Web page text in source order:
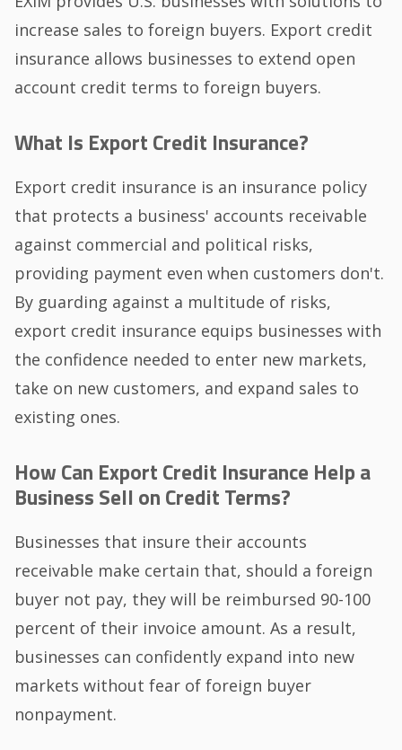
increase sales to foreign buyers. Export credit
insurance allows businesses to extend open
account credit terms to foreign buyers.
What Is Export Credit Insurance?
Export credit insurance is an insurance policy
that protects a business' accounts receivable
against commercial and political risks,
providing payment even when customers don't.
By guarding against a multitude of risks,
export credit insurance equips businesses with
the confidence needed to enter new markets,
take on new customers, and expand sales to
existing ones.
How Can Export Credit Insurance Help a
Business Sell on Credit Terms?
Businesses that insure their accounts
receivable make certain that, should a foreign
buyer not pay, they will be reimbursed 90-100
percent of their invoice amount. As a result,
businesses can confidently expand into new
markets without fear of foreign buyer
nonpayment.